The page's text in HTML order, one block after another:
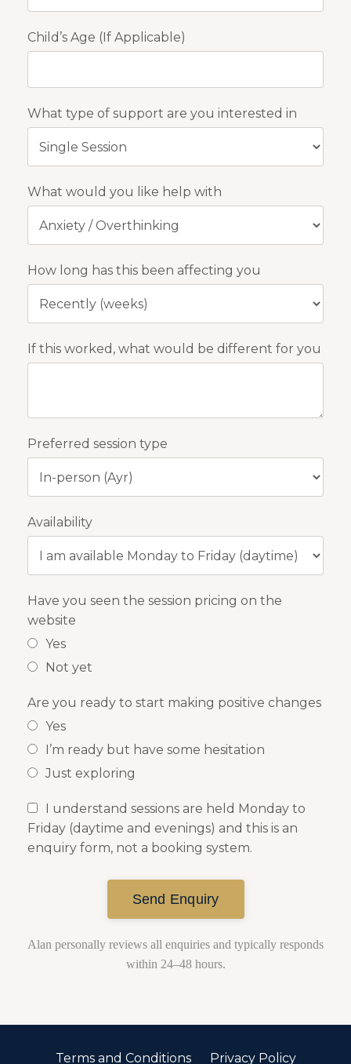
Child’s Age (If Applicable)
What type of support are you interested in
What would you like help with
How long has this been affecting you
If this worked, what would be different for you
Preferred session type
Availability
Have you seen the session pricing on the
website
Yes
Not yet
Are you ready to start making positive changes
Yes
I’m ready but have some hesitation
Just exploring
I understand sessions are held Monday to
Friday (daytime and evenings) and this is an
enquiry form, not a booking system.
Send Enquiry
Alan personally reviews all enquiries and typically responds
within 24–48 hours.
Terms and Conditions Privacy Policy